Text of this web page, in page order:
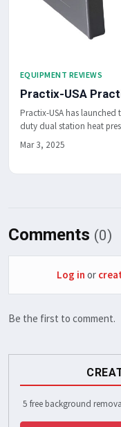
EQUIPMENT REVIEWS
Practix-USA
Practix-USA has
duty dual station heat
Mar 3, 2025
Comments (0)
Log in or
Be the first to comment.
5 free background